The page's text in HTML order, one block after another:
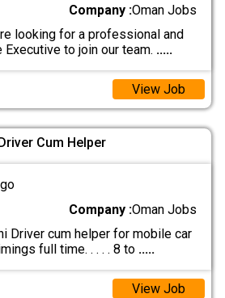
Company :Oman Jobs
looking for a professional and
to join our team. .....
View Job
Cum Helper
Company :Oman Jobs
Driver cum helper for mobile car
full time. . . . . 8 to .....
View Job